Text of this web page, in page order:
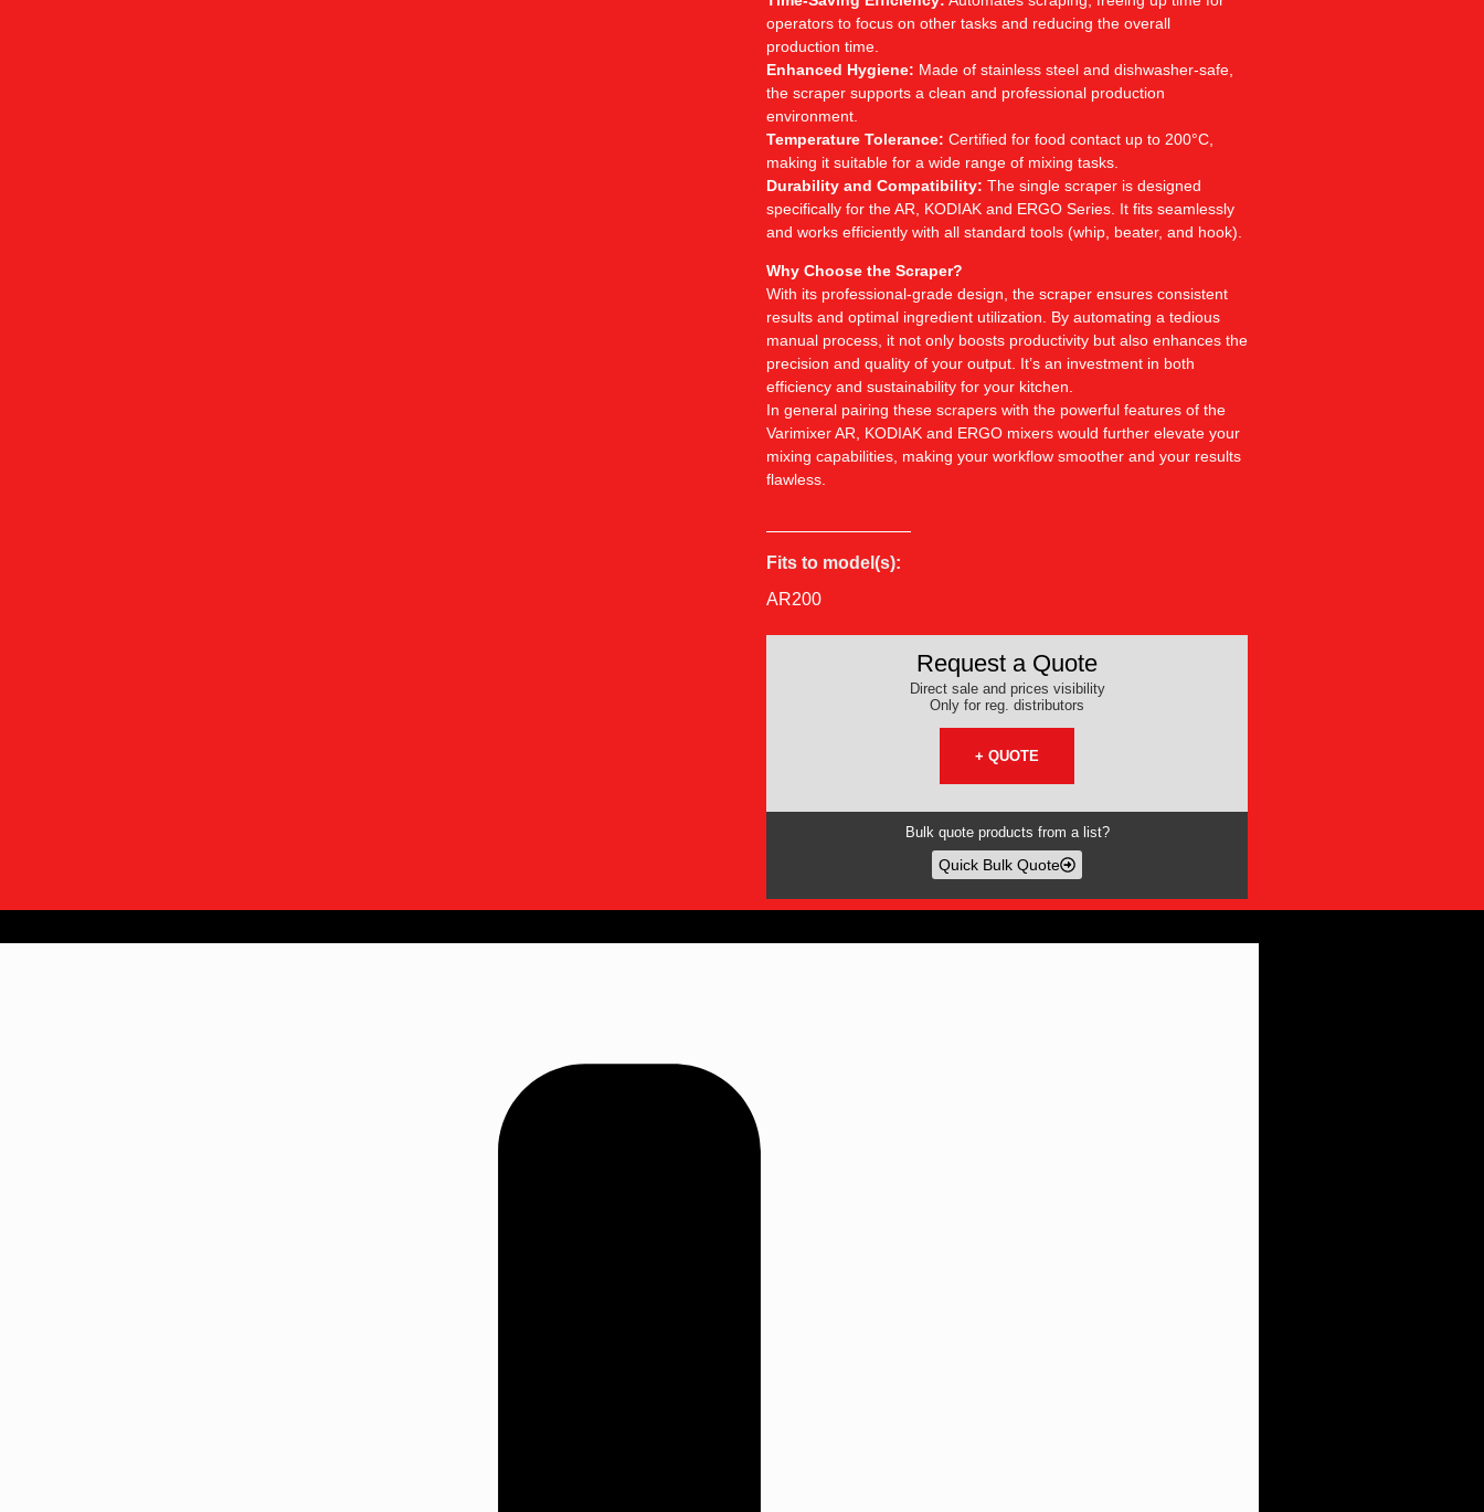
operators to focus on other tasks and reducing the overall
production time.
Enhanced Hygiene: Made of stainless steel and dishwasher-safe,
the scraper supports a clean and professional production
environment.
Temperature Tolerance: Certified for food contact up to 200°C,
making it suitable for a wide range of mixing tasks.
Durability and Compatibility: The single scraper is designed
specifically for the AR, KODIAK and ERGO Series. It fits seamlessly
and works efficiently with all standard tools (whip, beater, and hook).
Why Choose the Scraper?
With its professional-grade design, the scraper ensures consistent
results and optimal ingredient utilization. By automating a tedious
manual process, it not only boosts productivity but also enhances the
precision and quality of your output. It’s an investment in both
efficiency and sustainability for your kitchen.
In general pairing these scrapers with the powerful features of the
Varimixer AR, KODIAK and ERGO mixers would further elevate your
mixing capabilities, making your workflow smoother and your results
flawless.
Fits to model(s):
AR200
Request a Quote
Direct sale and prices visibility
Only for reg. distributors
+ QUOTE
Bulk quote products from a list?
Quick Bulk Quote